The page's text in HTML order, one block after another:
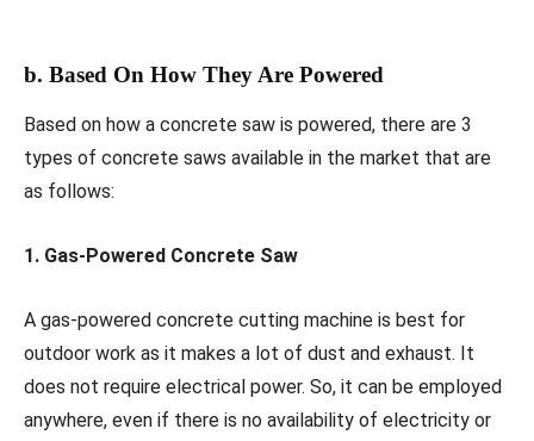
b. Based On How They Are Powered
Based on how a concrete saw is powered, there are 3
types of concrete saws available in the market that are
as follows:
1. Gas-Powered Concrete Saw
A gas-powered concrete cutting machine is best for
outdoor work as it makes a lot of dust and exhaust. It
does not require electrical power. So, it can be employed
anywhere, even if there is no availability of electricity or